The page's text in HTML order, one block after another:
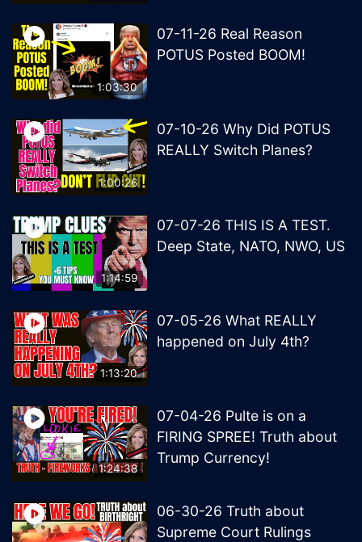
1:03:30
07-11-26 Real Reason
POTUS Posted BOOM!
1:00:26
07-10-26 Why Did POTUS
REALLY Switch Planes?
1:14:59
07-07-26 THIS IS A TEST.
Deep State, NATO, NWO, US
1:13:20
07-05-26 What REALLY
happened on July 4th?
1:24:38
07-04-26 Pulte is on a
FIRING SPREE! Truth about
Trump Currency!
06-30-26 Truth about
Supreme Court Rulings